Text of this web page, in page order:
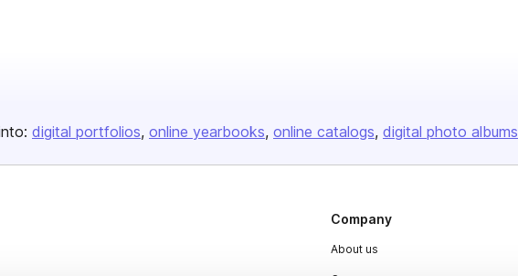
digital portfolios online yearbooks online catalogs digital photo albums
Company
About us